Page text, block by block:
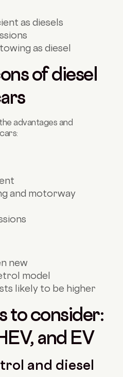
as diesels
as diesel
of diesel
advantages and
and motorway
new
model
likely to be higher
to consider:
and EV
and diesel